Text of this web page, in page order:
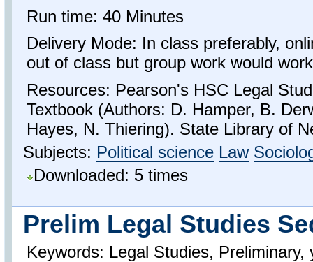
Run time: 40 Minutes
Delivery Mode: In class preferably,
out of class but group work would
Resources: Pearson's HSC Legal
Textbook (Authors: D. Hamper, B.
Hayes, N. Thiering). State Library of
Subjects: Political science Law
Downloaded: 5 times
Prelim Legal Studies
Keywords: Legal Studies, Preliminary,